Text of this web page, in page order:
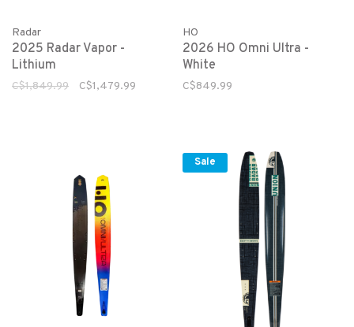
Radar
2025 Radar Vapor -
Lithium
C$1,849.99 C$1,479.99
HO
2026 HO Omni Ultra -
White
C$849.99
Sale